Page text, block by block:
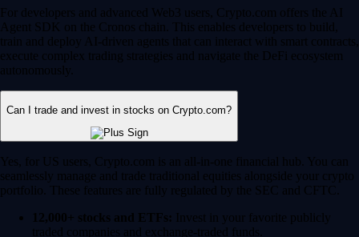
For developers and advanced Web3 users, Crypto.com offers the AI
Agent SDK on the Cronos chain. This enables developers to build,
train and deploy AI-driven agents that can interact with smart contracts,
execute complex trading strategies and navigate the DeFi ecosystem
autonomously.
Can I trade and invest in stocks on Crypto.com?
Yes, for US users, Crypto.com is an all-in-one financial hub. You can
seamlessly manage and trade traditional equities alongside your crypto
portfolio. These features are fully regulated by the SEC and CFTC.
12,000+ stocks and ETFs: Invest in your favorite publicly
traded companies and exchange-traded funds.